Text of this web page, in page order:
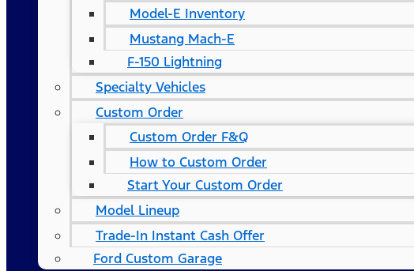
Model-E Inventory
Mustang Mach-E
F-150 Lightning
Specialty Vehicles
Custom Order
Custom Order F&Q
How to Custom Order
Start Your Custom Order
Model Lineup
Trade-In Instant Cash Offer
Ford Custom Garage